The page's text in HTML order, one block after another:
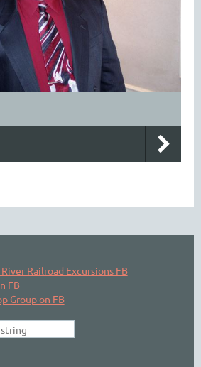
Railroad Excursions FB
FB
Group on FB